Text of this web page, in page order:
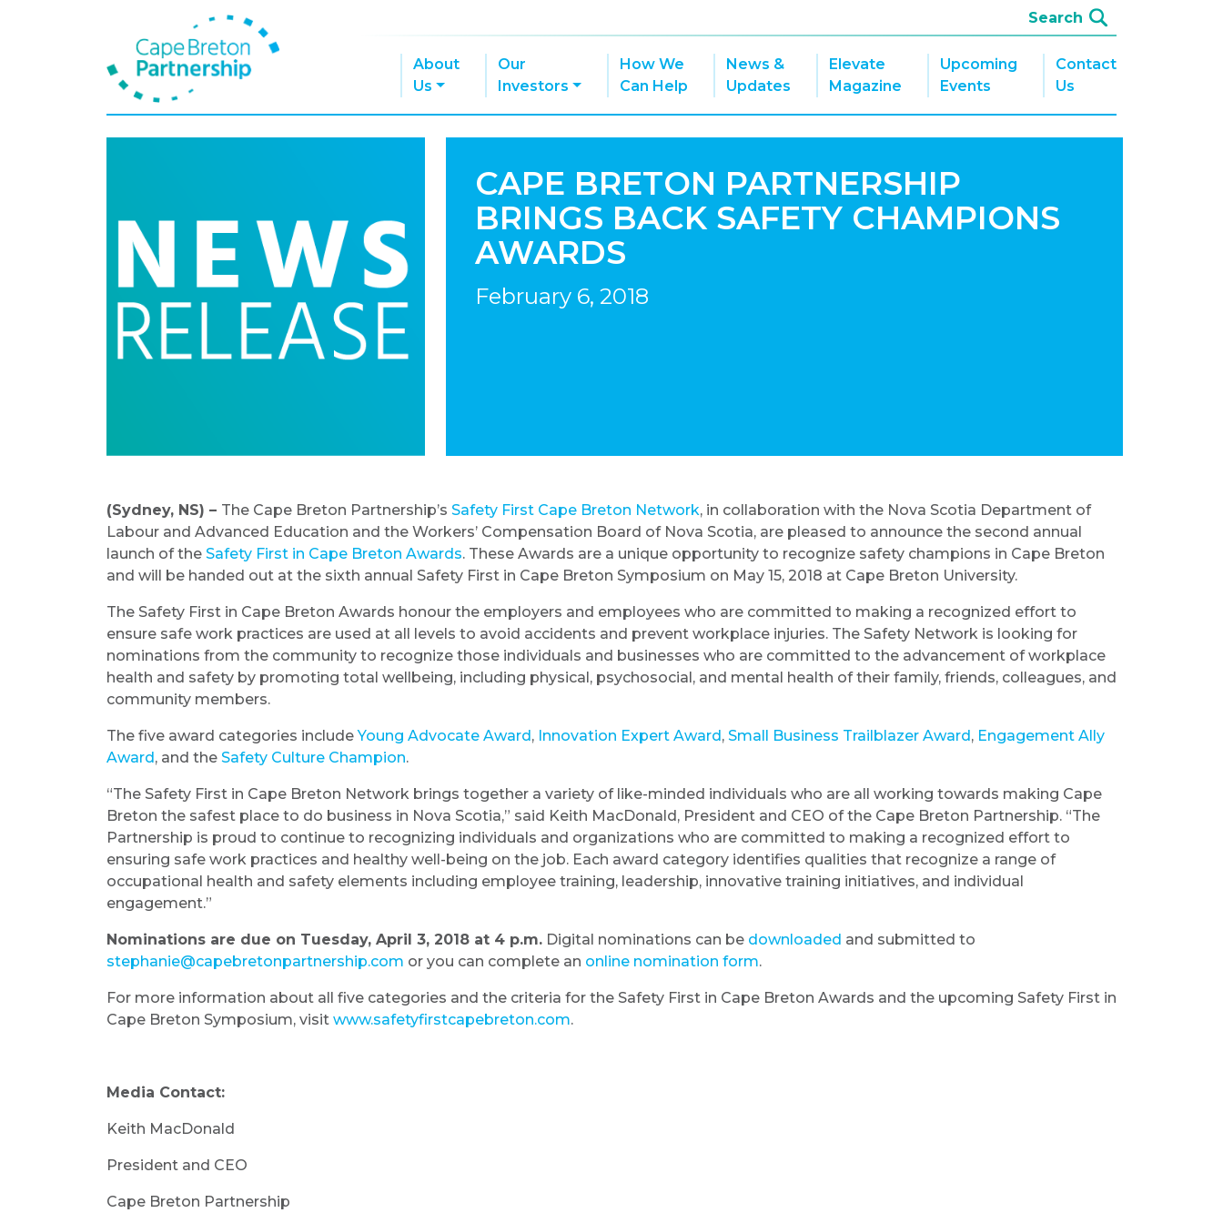
About
Us
Our
Investors
How We
Can Help
News &
Updates
Elevate
Magazine
Upcoming
Events
Contact
Us
CAPE BRETON PARTNERSHIP
BRINGS BACK SAFETY CHAMPIONS
AWARDS
February 6, 2018
(Sydney, NS) – The Cape Breton Partnership’s Safety First Cape Breton Network, in collaboration with the Nova Scotia Department of
Labour and Advanced Education and the Workers’ Compensation Board of Nova Scotia, are pleased to announce the second annual
launch of the Safety First in Cape Breton Awards. These Awards are a unique opportunity to recognize safety champions in Cape Breton
and will be handed out at the sixth annual Safety First in Cape Breton Symposium on May 15, 2018 at Cape Breton University.
The Safety First in Cape Breton Awards honour the employers and employees who are committed to making a recognized effort to
ensure safe work practices are used at all levels to avoid accidents and prevent workplace injuries. The Safety Network is looking for
nominations from the community to recognize those individuals and businesses who are committed to the advancement of workplace
health and safety by promoting total wellbeing, including physical, psychosocial, and mental health of their family, friends, colleagues, and
community members.
The five award categories includeYoung Advocate Award , Innovation Expert Award , Small Business Trailblazer Award , Engagement Ally
Award , and the Safety Culture Champion.
“The Safety First in Cape Breton Network brings together a variety of like-minded individuals who are all working towards making Cape
Breton the safest place to do business in Nova Scotia,” said Keith MacDonald, President and CEO of the Cape Breton Partnership. “The
Partnership is proud to continue to recognizing individuals and organizations who are committed to making a recognized effort to
ensuring safe work practices and healthy well-being on the job. Each award category identifies qualities that recognize a range of
occupational health and safety elements including employee training, leadership, innovative training initiatives, and individual
engagement.”
Nominations are due on Tuesday, April 3, 2018 at 4 p.m. Digital nominations can be downloaded and submitted to
stephanie@capebretonpartnership.com or you can complete an online nomination form.
For more information about all five categories and the criteria for the Safety First in Cape Breton Awards and the upcoming Safety First in
Cape Breton Symposium, visit www.safetyfirstcapebreton.com.
Media Contact:
Keith MacDonald
President and CEO
Cape Breton Partnership